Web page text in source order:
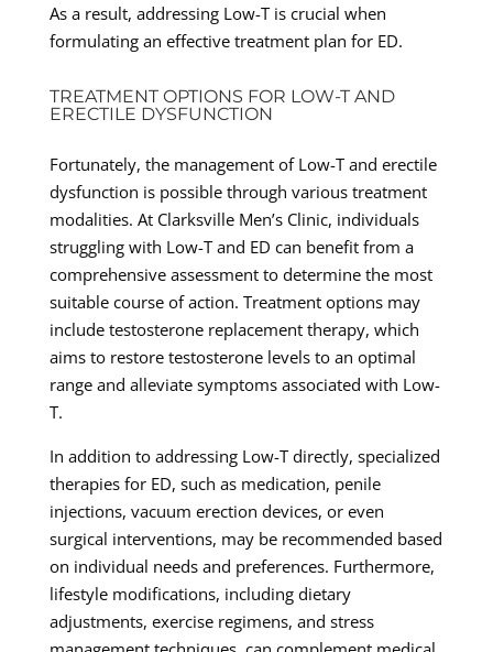
As a result, addressing Low-T is crucial when
formulating an effective treatment plan for ED.
TREATMENT OPTIONS FOR LOW-T AND
ERECTILE DYSFUNCTION
Fortunately, the management of Low-T and erectile
dysfunction is possible through various treatment
modalities. At Clarksville Men’s Clinic, individuals
struggling with Low-T and ED can benefit from a
comprehensive assessment to determine the most
suitable course of action. Treatment options may
include testosterone replacement therapy, which
aims to restore testosterone levels to an optimal
range and alleviate symptoms associated with Low-
T.
In addition to addressing Low-T directly, specialized
therapies for ED, such as medication, penile
injections, vacuum erection devices, or even
surgical interventions, may be recommended based
on individual needs and preferences. Furthermore,
lifestyle modifications, including dietary
adjustments, exercise regimens, and stress